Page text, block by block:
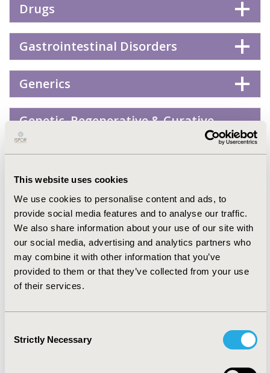
This website uses cookies
We use cookies to personalise content and ads, to
provide social media features and to analyse our traffic.
We also share information about your use of our site with
our social media, advertising and analytics partners who
may combine it with other information that you’ve
provided to them or that they’ve collected from your use
of their services.
Selection
Strictly Necessary
Drugs
Gastrointestinal Disorders
Generics
Genetic, Regenerative & Curative
Therapies
Infectious Disease (non-vaccine)
Musculoskeletal Disorders
(Arthritis, Bone Disorders,
Osteoporosis, Other
Musculoskeletal)
Neurological Disorders
Conditions/Specialized Treatment